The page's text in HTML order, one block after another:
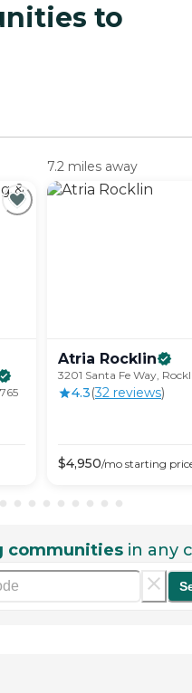
to
7.2 miles away
Atria Rocklin
3201 Santa Fe Way,
4.3(32 reviews)
$4,950/mo starting
communities in any